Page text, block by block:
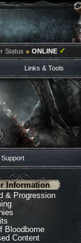
Status ● ONLINE ✓
Links & Tools
Information
& Progression
Bloodborne
Content